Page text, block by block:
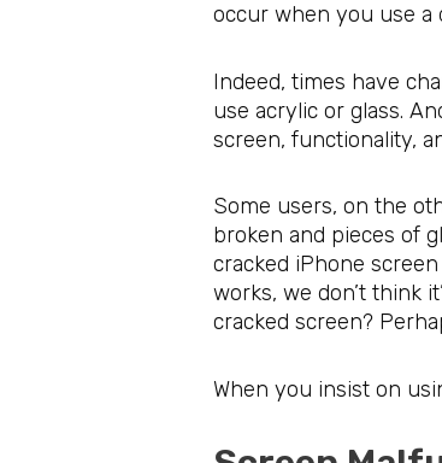
occur when you use a
Indeed, times have
use acrylic or glass.
screen, functionality,
Some users, on the
broken and pieces of
cracked iPhone
works, we don’t think
cracked screen?
When you insist on